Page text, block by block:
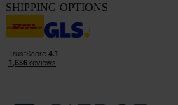
SHIPPING OPTIONS